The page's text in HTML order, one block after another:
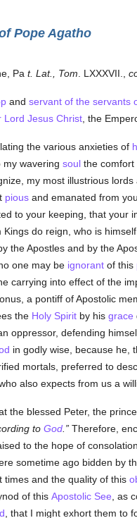
Pope Agatho
Pa t. Lat., Tom . LXXXVII.,
and servant of the servants
Lord Jesus Christ, the
the various anxieties of
my wavering soulthe comfort
my most illustrious
piousand emanated from
to your keeping, that your
Kings do reign, who is
the Apostles and by the
one may be ignorantof this
carrying into effect of the
a pontiff of Apostolic
the Holy Spiritby his grace
oppressor, defending
in godly wise, because he,
mortals, preferred to
also expects from us a
the blessed Peter, the
to God. Therefore,
to the hope of
sometime ago bidden by
times and the quality of this
of this Apostolic See , as
, that I might exhort them to